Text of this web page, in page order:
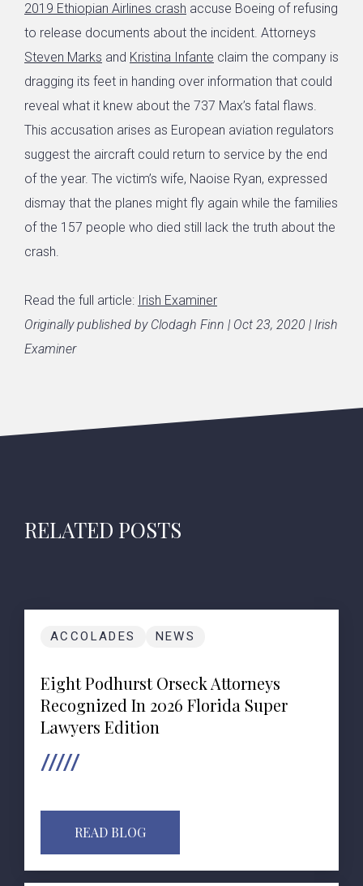
2019 Ethiopian Airlines crash accuse Boeing of refusing
to release documents about the incident. Attorneys
Steven Marks and Kristina Infante claim the company is
dragging its feet in handing over information that could
reveal what it knew about the 737 Max’s fatal flaws.
This accusation arises as European aviation regulators
suggest the aircraft could return to service by the end
of the year. The victim’s wife, Naoise Ryan, expressed
dismay that the planes might fly again while the families
of the 157 people who died still lack the truth about the
crash.
Read the full article: Irish Examiner
Originally published by Clodagh Finn | Oct 23, 2020 | Irish
Examiner
RELATED POSTS
ACCOLADES NEWS
Eight Podhurst Orseck Attorneys
Recognized In 2026 Florida Super
Lawyers Edition
READ BLOG